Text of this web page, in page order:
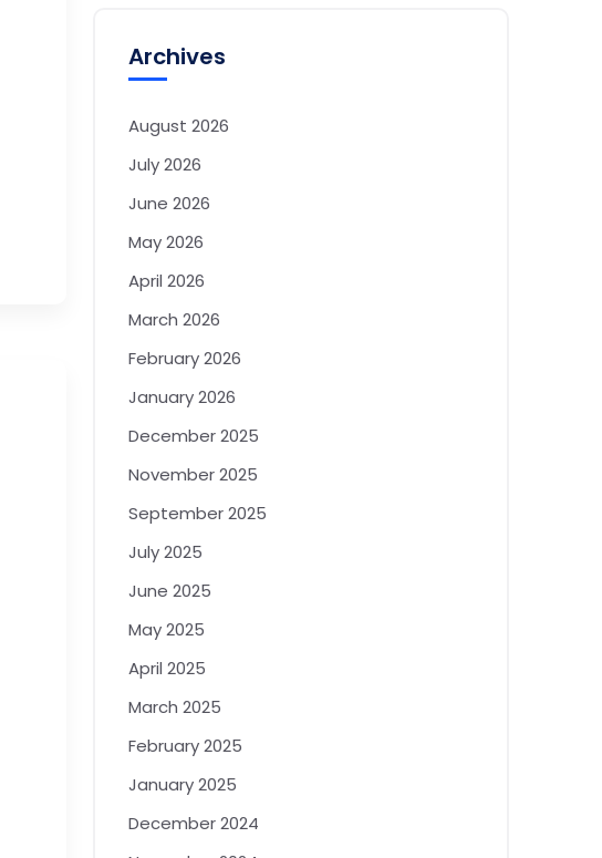
Archives
August 2026
July 2026
June 2026
May 2026
April 2026
March 2026
February 2026
January 2026
December 2025
November 2025
September 2025
July 2025
June 2025
May 2025
April 2025
March 2025
February 2025
January 2025
December 2024